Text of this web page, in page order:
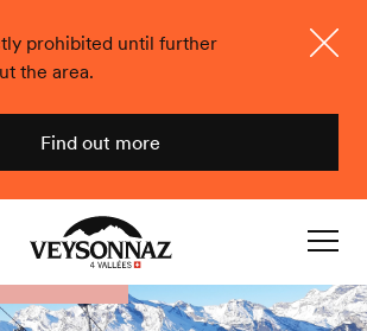
prohibited until further
the area.
Find out more